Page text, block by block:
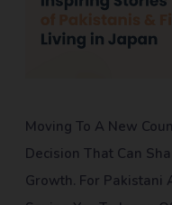
Moving To A New
Decision That Can
Growth. For Pakistani